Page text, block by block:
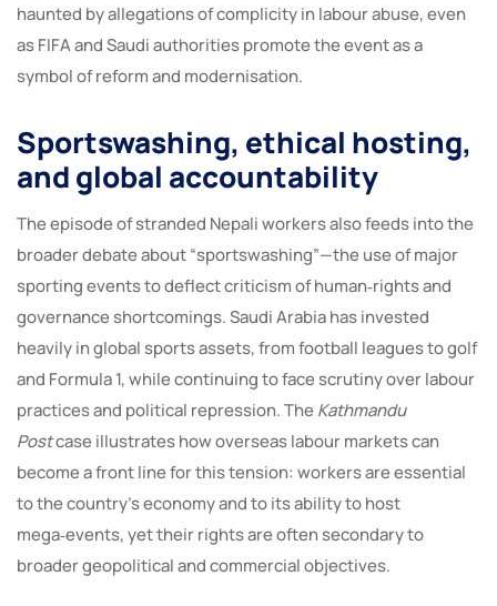
haunted by allegations of complicity in labour abuse, even
as FIFA and Saudi authorities promote the event as a
symbol of reform and modernisation.
Sportswashing, ethical hosting,
and global accountability
The episode of stranded Nepali workers also feeds into the
broader debate about “sportswashing”—the use of major
sporting events to deflect criticism of human‑rights and
governance shortcomings. Saudi Arabia has invested
heavily in global sports assets, from football leagues to golf
and Formula 1, while continuing to face scrutiny over labour
practices and political repression. TheKathmandu
Postcase illustrates how overseas labour markets can
become a front line for this tension: workers are essential
to the country’s economy and to its ability to host
mega‑events, yet their rights are often secondary to
broader geopolitical and commercial objectives.